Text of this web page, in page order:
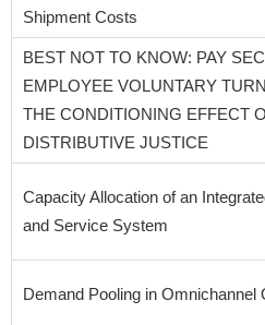
Shipment Costs
BEST NOT TO KNOW: PAY
EMPLOYEE VOLUNTARY
THE CONDITIONING EFFECT
DISTRIBUTIVE JUSTICE
Capacity Allocation of an
and Service System
Demand Pooling in Omnichannel